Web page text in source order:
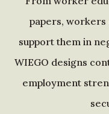
papers, workers
support them in
WIEGO designs
employment